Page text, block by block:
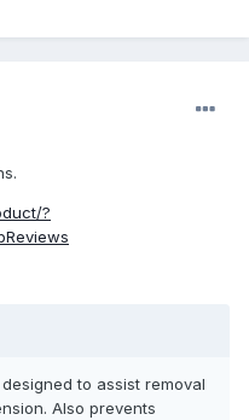
?
to assist removal
Also prevents